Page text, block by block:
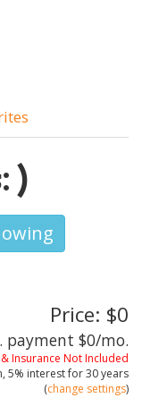
)
Price: $0
payment $0/mo.
Insurance Not Included
5% interest for30 years
(change settings)